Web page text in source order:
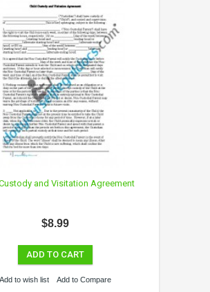
and Visitation Agreement
$8.99
ADD TO CART
Add to wish list Add to Compare